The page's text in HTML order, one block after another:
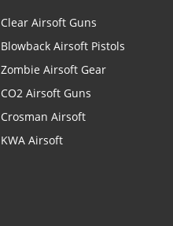
Clear Airsoft Guns
Blowback Airsoft Pistols
Zombie Airsoft Gear
CO2 Airsoft Guns
Crosman Airsoft
KWA Airsoft